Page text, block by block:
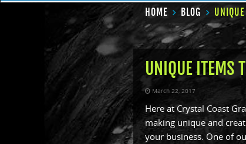
HOME
BLOG
UNIQUE ITEMS
March 22, 2017
Here at Crystal Coast
making unique and
your business. One of